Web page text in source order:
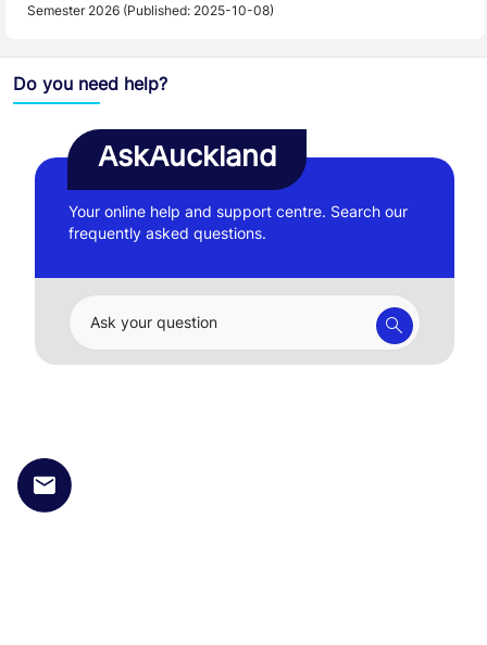
Semester 2026 (Published: 2025-10-08)
Do you need help?
AskAuckland
Your online help and support centre. Search our
frequently asked questions.
Ask your question